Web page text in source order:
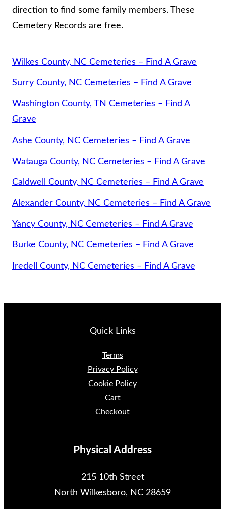
direction to find some family members. These
Cemetery Records are free.
Wilkes County, NC Cemeteries – Find A Grave
Surry County, NC Cemeteries – Find A Grave
Washington County, TN Cemeteries – Find A
Grave
Ashe County, NC Cemeteries – Find A Grave
Watauga County, NC Cemeteries – Find A Grave
Caldwell County, NC Cemeteries – Find A Grave
Alexander County, NC Cemeteries – Find A Grave
Yancy County, NC Cemeteries – Find A Grave
Burke County, NC Cemeteries – Find A Grave
Iredell County, NC Cemeteries – Find A Grave
Quick Links
Terms
Privacy Policy
Cookie Policy
Cart
Checkout
Physical Address
215 10th Street
North Wilkesboro, NC 28659